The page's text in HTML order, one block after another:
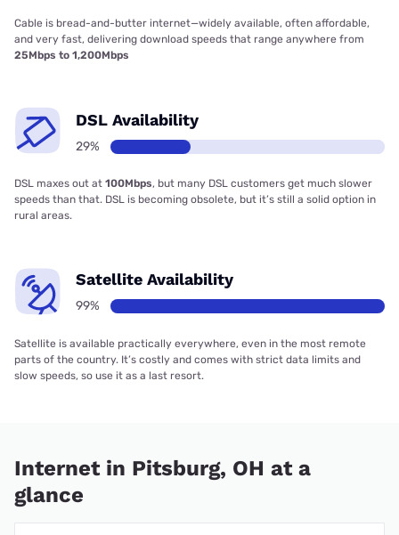
Cable is bread-and-butter internet—widely available, often affordable,
and very fast, delivering download speeds that range anywhere from
25Mbps to 1,200Mbps
DSL Availability
29%
DSL maxes out at 100Mbps, but many DSL customers get much slower
speeds than that. DSL is becoming obsolete, but it’s still a solid option in
rural areas.
Satellite Availability
99%
Satellite is available practically everywhere, even in the most remote
parts of the country. It’s costly and comes with strict data limits and
slow speeds, so use it as a last resort.
Internet in Pitsburg, OH at a
glance